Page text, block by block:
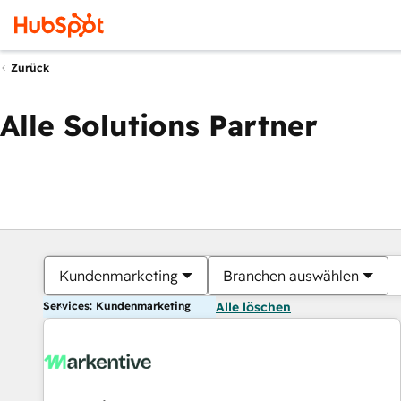
Zurück
Alle Solutions Partner
Kundenmarketing Branchen auswählen
Services: Kundenmarketing Alle löschen